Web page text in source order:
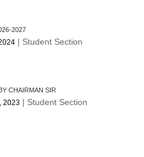
2027
| Student Section
CHAIRMAN SIR
2023| Student Section